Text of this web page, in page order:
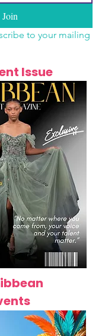
Join
to your mailing
Issue